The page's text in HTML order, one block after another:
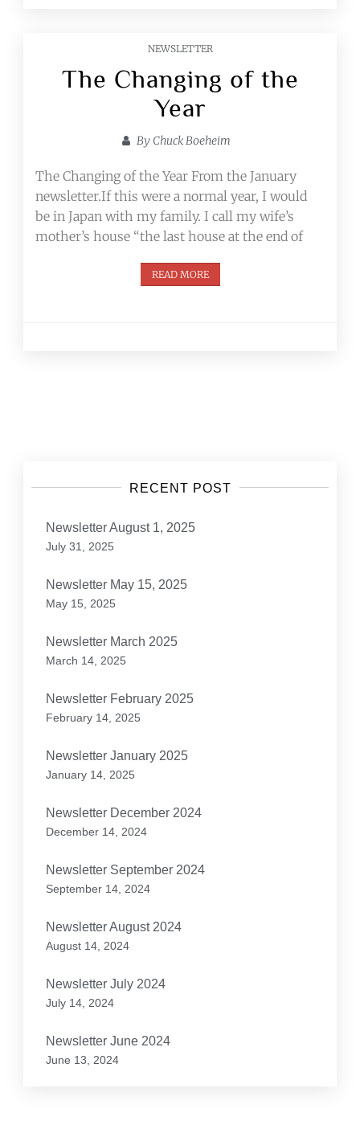
NEWSLETTER
The Changing of the
Year
By Chuck Boeheim
The Changing of the Year From the January
newsletter.If this were a normal year, I would
be in Japan with my family. I call my wife’s
mother’s house “the last house at the end of
READ MORE
RECENT POST
Newsletter August 1, 2025
July 31, 2025
Newsletter May 15, 2025
May 15, 2025
Newsletter March 2025
March 14, 2025
Newsletter February 2025
February 14, 2025
Newsletter January 2025
January 14, 2025
Newsletter December 2024
December 14, 2024
Newsletter September 2024
September 14, 2024
Newsletter August 2024
August 14, 2024
Newsletter July 2024
July 14, 2024
Newsletter June 2024
June 13, 2024